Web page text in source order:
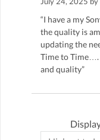
“I have a my
the quality is
updating the
Time to
and quality”